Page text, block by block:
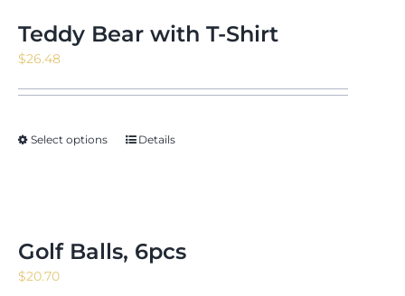
Teddy Bear with T-Shirt
$26.48
Select options Details
Golf Balls, 6pcs
$20.70